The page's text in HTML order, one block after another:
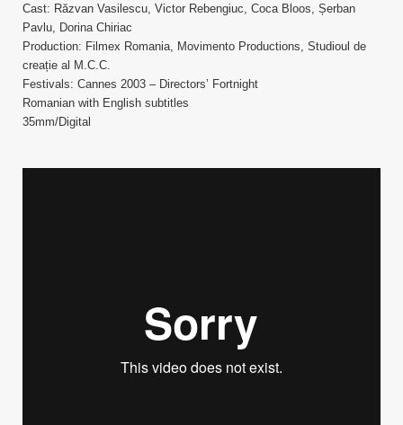
Cast: Răzvan Vasilescu, Victor Rebengiuc, Coca Bloos, Șerban
Pavlu, Dorina Chiriac
Production: Filmex Romania, Movimento Productions, Studioul de
creație al M.C.C.
Festivals: Cannes 2003 – Directors’ Fortnight
Romanian with English subtitles
35mm/Digital